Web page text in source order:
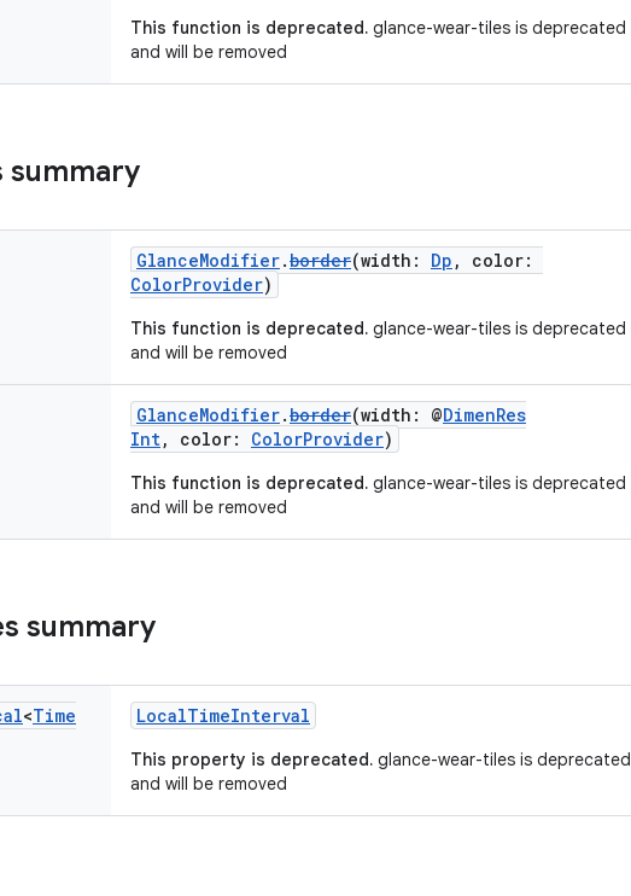
This function is deprecated. glance-wear-tiles is deprecated
and will be removed
summary
GlanceModifier.border(width: Dp , color:
ColorProvider)
This function is deprecated. glance-wear-tiles is deprecated
and will be removed
GlanceModifier.border(width: @DimenRes
Int, color: ColorProvider)
This function is deprecated. glance-wear-tiles is deprecated
and will be removed
summary
<Time
LocalTimeInterval
This property is deprecated. glance-wear-tiles is deprecated
and will be removed